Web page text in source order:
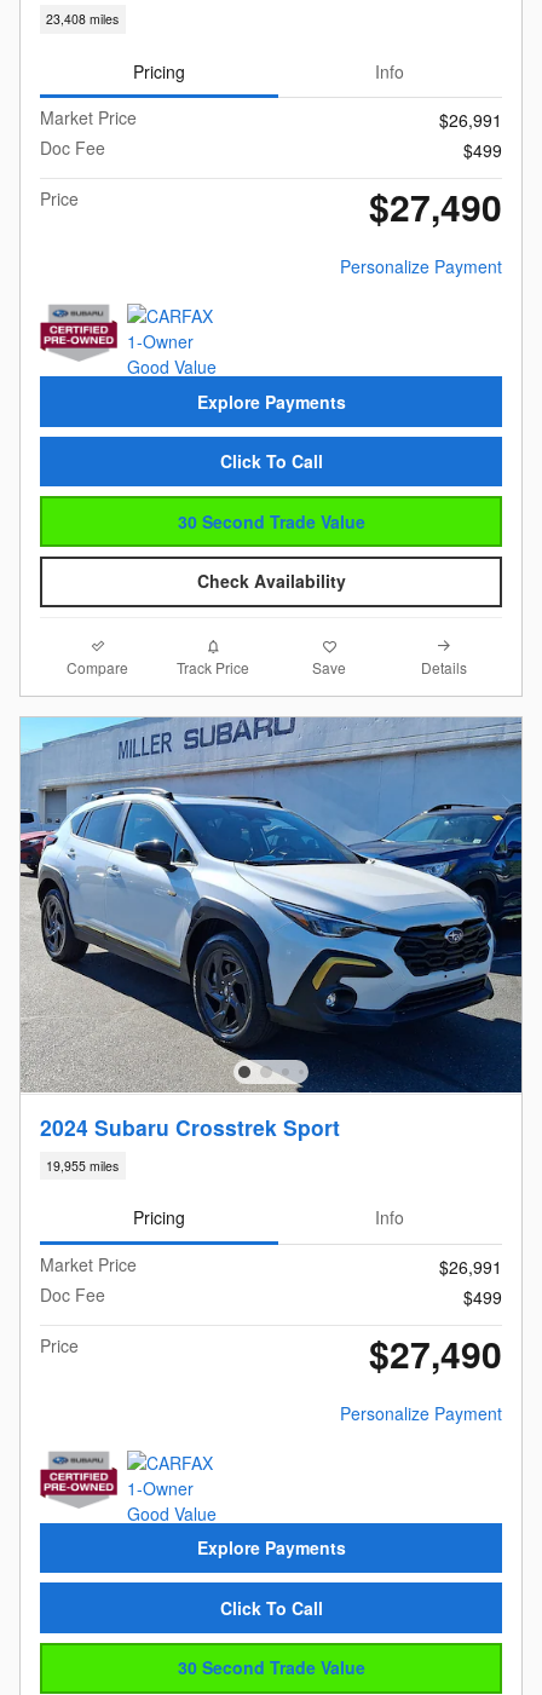
23,408 miles
Pricing
Info
Market Price
$26,991
Doc Fee
$499
Price
$27,490
Personalize Payment
Explore Payments
Click To Call
30 Second Trade Value
Check Availability
Compare Track Price Save Details
2024 Subaru Crosstrek Sport
19,955 miles
Pricing
Info
Market Price
$26,991
Doc Fee
$499
Price
$27,490
Personalize Payment
Explore Payments
Click To Call
30 Second Trade Value